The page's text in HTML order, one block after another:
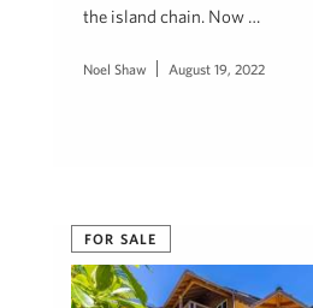
the island chain. Now …
Noel Shaw August 19, 2022
FOR SALE